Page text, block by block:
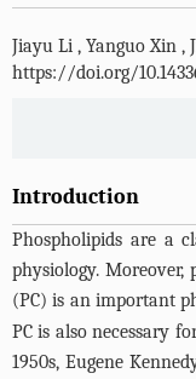
Jiayu Li , Yanguo Xin ,
https://doi.org/
Introduction
Phospholipids are a
physiology.
(PC) is an important
PC is also necessary
1950s, Eugene